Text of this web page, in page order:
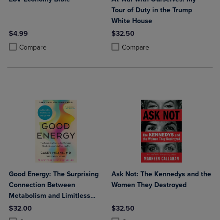
$4.99
Compare
Product added, Select 2 to 4 Products to Compare, Items added for
Product removed, Select 2 to 4 Products to Compare, Items added
Tour of Duty in the Trump
White House
$32.50
Compare
Product added, Select 2 to 4
Product removed, Select 2 to 4
Good Energy: The Surprising
Connection Between
Metabolism and Limitless
Health
$32.00
Ask Not: The Kennedys and the
Women They Destroyed
$32.50